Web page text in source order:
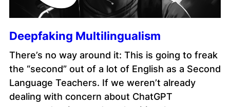
Deepfaking Multilingualism
There’s no way around it: This is going to freak
the “second” out of a lot of English as a Second
Language Teachers. If we weren’t already
dealing with concern about ChatGPT